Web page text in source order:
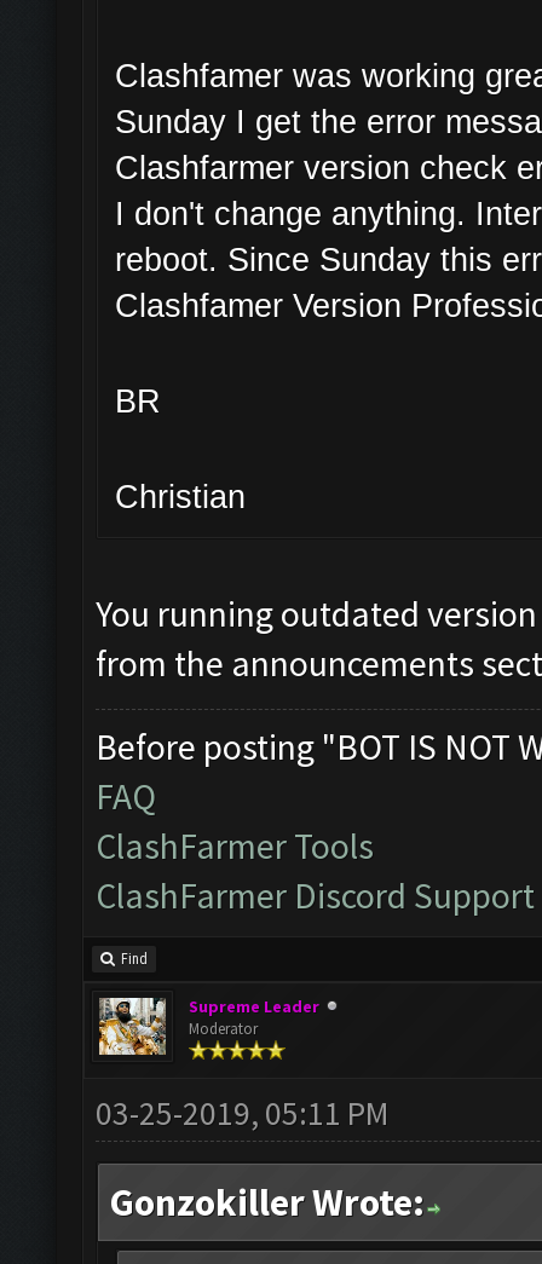
Clashfamer was working
Sunday I get the error
Clashfarmer version check
I don't change anything.
reboot. Since Sunday this
Clashfamer Version
BR
Christian
You running outdated
from the announcements
Before posting "BOT IS NOT
FAQ
ClashFarmer Tools
ClashFarmer Discord Support
Find
Supreme Leader
Moderator
03-25-2019, 05:11 PM
Gonzokiller Wrote: